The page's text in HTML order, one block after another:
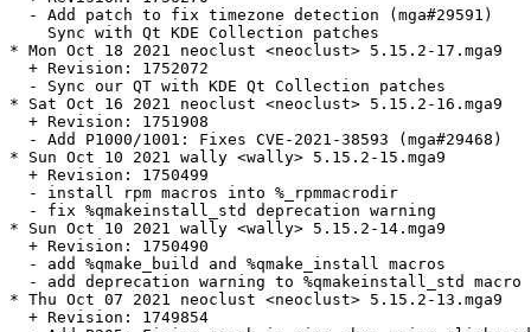
  - Add patch to fix timezone detection (mga#29591)
    Sync with Qt KDE Collection patches
* Mon Oct 18 2021 neoclust <neoclust> 5.15.2-17.mga9
  + Revision: 1752072
  - Sync our QT with KDE Qt Collection patches
* Sat Oct 16 2021 neoclust <neoclust> 5.15.2-16.mga9
  + Revision: 1751908
  - Add P1000/1001: Fixes CVE-2021-38593 (mga#29468)
* Sun Oct 10 2021 wally <wally> 5.15.2-15.mga9
  + Revision: 1750499
  - install rpm macros into %_rpmmacrodir
  - fix %qmakeinstall_std deprecation warning
* Sun Oct 10 2021 wally <wally> 5.15.2-14.mga9
  + Revision: 1750490
  - add %qmake_build and %qmake_install macros
  - add deprecation warning to %qmakeinstall_std macro
* Thu Oct 07 2021 neoclust <neoclust> 5.15.2-13.mga9
  + Revision: 1749854